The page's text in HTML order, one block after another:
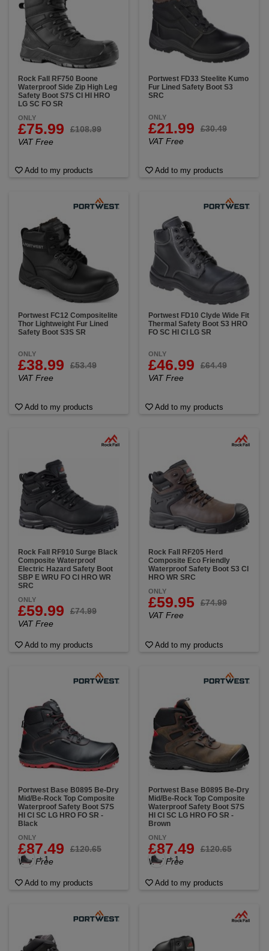
Rock Fall RF750 Boone
Waterproof Side Zip High Leg
Safety Boot S7S CI HI HRO
LG SC FO SR
ONLY
£75.99
£108.99
VAT Free
Add to my products
Portwest FD33 Steelite Kumo
Fur Lined Safety Boot S3
SRC
ONLY
£21.99
£30.49
VAT Free
Add to my products
Portwest FC12 Compositelite
Thor Lightweight Fur Lined
Safety Boot S3S SR
ONLY
£38.99
£53.49
VAT Free
Add to my products
Portwest FD10 Clyde Wide Fit
Thermal Safety Boot S3 HRO
FO SC HI CI LG SR
ONLY
£46.99
£64.49
VAT Free
Add to my products
Rock Fall RF910 Surge Black
Composite Waterproof
Electric Hazard Safety Boot
SBP E WRU FO CI HRO WR
SRC
ONLY
£59.99
£74.99
VAT Free
Add to my products
Rock Fall RF205 Herd
Composite Eco Friendly
Waterproof Safety Boot S3 CI
HRO WR SRC
ONLY
£59.95
£74.99
VAT Free
Add to my products
Portwest Base B0895 Be-Dry
Mid/Be-Rock Top Composite
Waterproof Safety Boot S7S
HI CI SC LG HRO FO SR -
Black
ONLY
£87.49
£120.65
VAT Free
+ 1
Add to my products
Portwest Base B0895 Be-Dry
Mid/Be-Rock Top Composite
Waterproof Safety Boot S7S
HI CI SC LG HRO FO SR -
Brown
ONLY
£87.49
£120.65
VAT Free
+ 1
Add to my products